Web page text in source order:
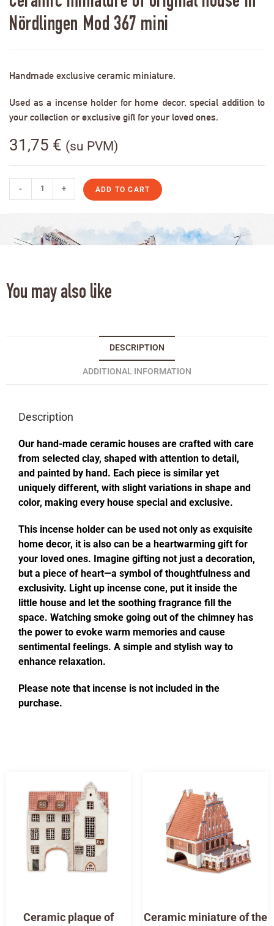
Nördlingen Mod 367 mini
Handmade exclusive ceramic miniature.
Used as a incense holder for home decor, special addition to
your collection or exclusive gift for your loved ones.
31,75 € (su PVM)
- + ADD TO CART
You may also like
DESCRIPTION
ADDITIONAL INFORMATION
Description
Our hand-made ceramic houses are crafted with care
from selected clay, shaped with attention to detail,
and painted by hand. Each piece is similar yet
uniquely different, with slight variations in shape and
color, making every house special and exclusive.
This incense holder can be used not only as exquisite
home decor, it is also can be a heartwarming gift for
your loved ones. Imagine gifting not just a decoration,
but a piece of heart—a symbol of thoughtfulness and
exclusivity. Light up incense cone, put it inside the
little house and let the soothing fragrance fill the
space. Watching smoke going out of the chimney has
the power to evoke warm memories and cause
sentimental feelings. A simple and stylish way to
enhance relaxation.
Please note that incense is not included in the
purchase.
Ceramic plaque of
Ceramic miniature of the